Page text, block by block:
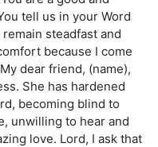
tell us in your Word
steadfast and
because I come
dear friend, (name),
She has hardened
becoming blind to
unwilling to hear and
love. Lord, I ask that